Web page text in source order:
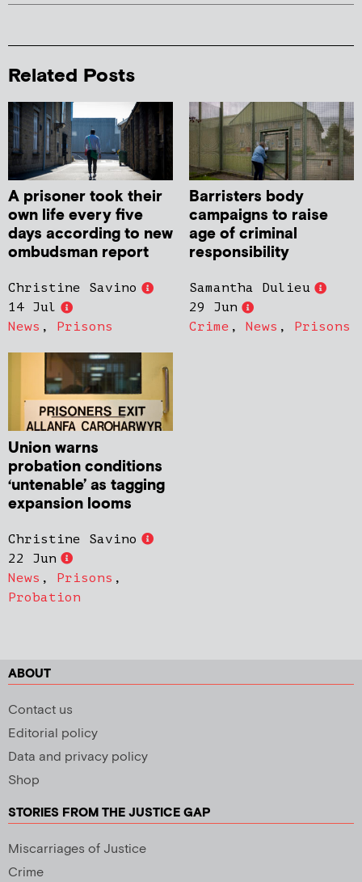
Related Posts
A prisoner took their
own life every five
days according to new
ombudsman report
Christine Savino
14 Jul
News , Prisons
Barristers body
campaigns to raise
age of criminal
responsibility
Samantha Dulieu
29 Jun
Crime , News , Prisons
Union warns
probation conditions
‘untenable’ as tagging
expansion looms
Christine Savino
22 Jun
News , Prisons ,
Probation
ABOUT
Contact us
Editorial policy
Data and privacy policy
Shop
STORIES FROM THE JUSTICE GAP
Miscarriages of Justice
Crime